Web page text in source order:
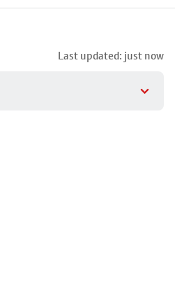
Last updated: just now